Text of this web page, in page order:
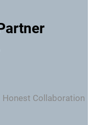
Collaboration